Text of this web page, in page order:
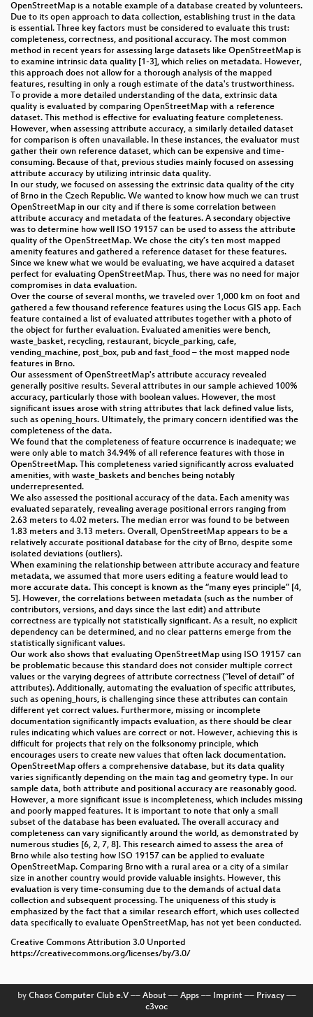
OpenStreetMap is a notable example of a database created by volunteers.
Due to its open approach to data collection, establishing trust in the data
is essential. Three key factors must be considered to evaluate this trust:
completeness, correctness, and positional accuracy. The most common
method in recent years for assessing large datasets like OpenStreetMap is
to examine intrinsic data quality [1-3], which relies on metadata. However,
this approach does not allow for a thorough analysis of the mapped
features, resulting in only a rough estimate of the data's trustworthiness.
To provide a more detailed understanding of the data, extrinsic data
quality is evaluated by comparing OpenStreetMap with a reference
dataset. This method is effective for evaluating feature completeness.
However, when assessing attribute accuracy, a similarly detailed dataset
for comparison is often unavailable. In these instances, the evaluator must
gather their own reference dataset, which can be expensive and time-
consuming. Because of that, previous studies mainly focused on assessing
attribute accuracy by utilizing intrinsic data quality.
In our study, we focused on assessing the extrinsic data quality of the city
of Brno in the Czech Republic. We wanted to know how much we can trust
OpenStreetMap in our city and if there is some correlation between
attribute accuracy and metadata of the features. A secondary objective
was to determine how well ISO 19157 can be used to assess the attribute
quality of the OpenStreetMap. We chose the city’s ten most mapped
amenity features and gathered a reference dataset for these features.
Since we knew what we would be evaluating, we have acquired a dataset
perfect for evaluating OpenStreetMap. Thus, there was no need for major
compromises in data evaluation.
Over the course of several months, we traveled over 1,000 km on foot and
gathered a few thousand reference features using the Locus GIS app. Each
feature contained a list of evaluated attributes together with a photo of
the object for further evaluation. Evaluated amenities were bench,
waste_basket, recycling, restaurant, bicycle_parking, cafe,
vending_machine, post_box, pub and fast_food – the most mapped node
features in Brno.
Our assessment of OpenStreetMap's attribute accuracy revealed
generally positive results. Several attributes in our sample achieved 100%
accuracy, particularly those with boolean values. However, the most
significant issues arose with string attributes that lack defined value lists,
such as opening_hours. Ultimately, the primary concern identified was the
completeness of the data.
We found that the completeness of feature occurrence is inadequate; we
were only able to match 34.94% of all reference features with those in
OpenStreetMap. This completeness varied significantly across evaluated
amenities, with waste_baskets and benches being notably
underrepresented.
We also assessed the positional accuracy of the data. Each amenity was
evaluated separately, revealing average positional errors ranging from
2.63 meters to 4.02 meters. The median error was found to be between
1.83 meters and 3.13 meters. Overall, OpenStreetMap appears to be a
relatively accurate positional database for the city of Brno, despite some
isolated deviations (outliers).
When examining the relationship between attribute accuracy and feature
metadata, we assumed that more users editing a feature would lead to
more accurate data. This concept is known as the “many eyes principle” [4,
5]. However, the correlations between metadata (such as the number of
contributors, versions, and days since the last edit) and attribute
correctness are typically not statistically significant. As a result, no explicit
dependency can be determined, and no clear patterns emerge from the
statistically significant values.
Our work also shows that evaluating OpenStreetMap using ISO 19157 can
be problematic because this standard does not consider multiple correct
values or the varying degrees of attribute correctness (“level of detail” of
attributes). Additionally, automating the evaluation of specific attributes,
such as opening_hours, is challenging since these attributes can contain
different yet correct values. Furthermore, missing or incomplete
documentation significantly impacts evaluation, as there should be clear
rules indicating which values are correct or not. However, achieving this is
difficult for projects that rely on the folksonomy principle, which
encourages users to create new values that often lack documentation.
OpenStreetMap offers a comprehensive database, but its data quality
varies significantly depending on the main tag and geometry type. In our
sample data, both attribute and positional accuracy are reasonably good.
However, a more significant issue is incompleteness, which includes missing
and poorly mapped features. It is important to note that only a small
subset of the database has been evaluated. The overall accuracy and
completeness can vary significantly around the world, as demonstrated by
numerous studies [6, 2, 7, 8]. This research aimed to assess the area of
Brno while also testing how ISO 19157 can be applied to evaluate
OpenStreetMap. Comparing Brno with a rural area or a city of a similar
size in another country would provide valuable insights. However, this
evaluation is very time-consuming due to the demands of actual data
collection and subsequent processing. The uniqueness of this study is
emphasized by the fact that a similar research effort, which uses collected
data specifically to evaluate OpenStreetMap, has not yet been conducted.
Creative Commons Attribution 3.0 Unported
https://creativecommons.org/licenses/by/3.0/
by Chaos Computer Club e.V–– About–– Apps–– Imprint–– Privacy––
c3voc